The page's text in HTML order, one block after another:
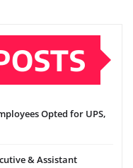
Opted for UPS,
& Assistant